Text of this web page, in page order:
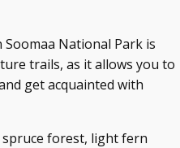
National Park is
trails, as it allows you to
get acquainted with
forest, light fern